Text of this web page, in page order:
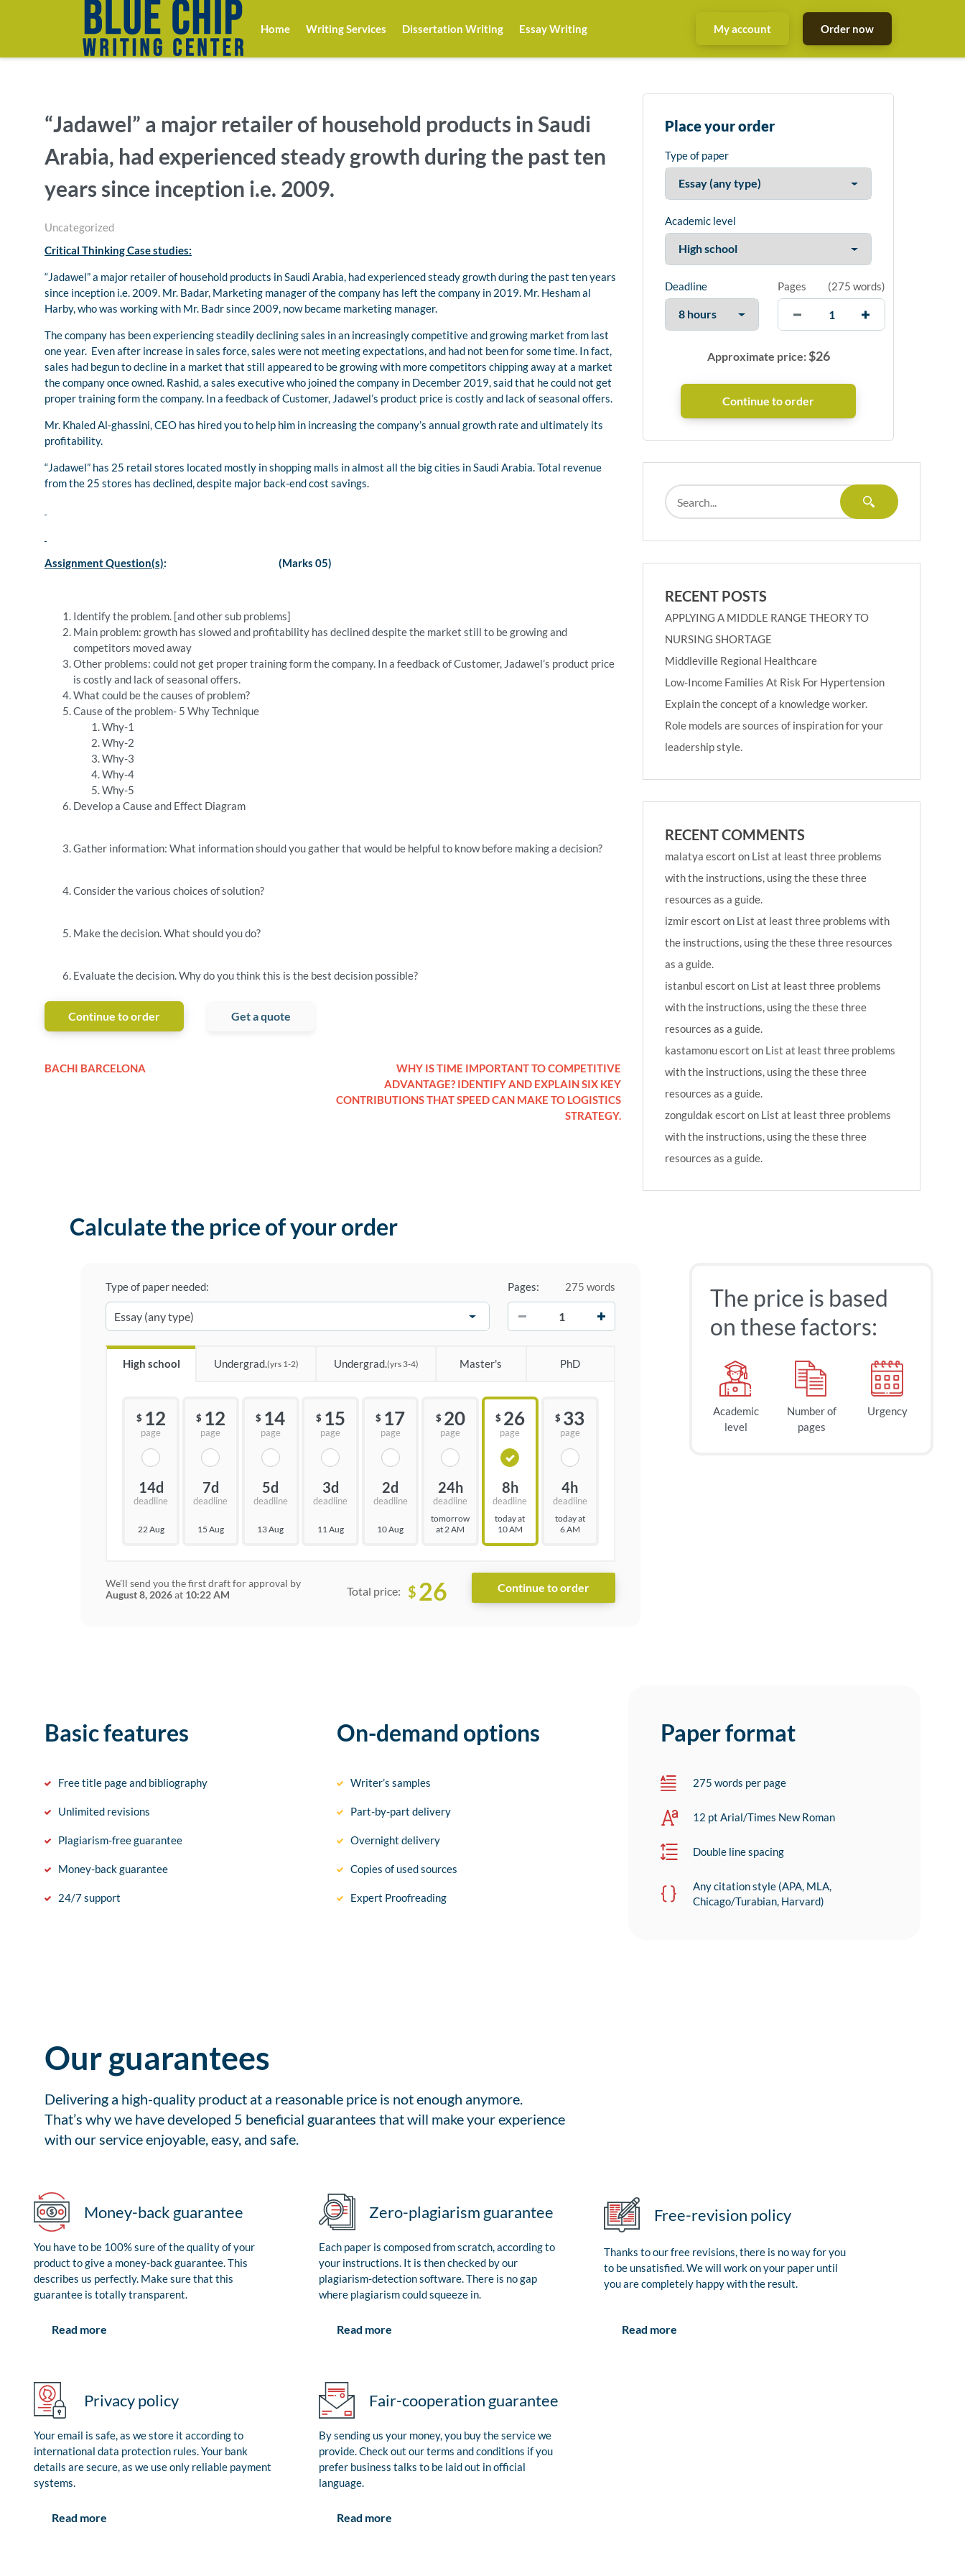
Home Writing Services Dissertation Writing Essay Writing My account Order now
“Jadawel” a major retailer of household products in Saudi
Arabia, had experienced steady growth during the past ten
years since inception i.e. 2009.
Uncategorized
Critical Thinking Case studies:
“Jadawel” a major retailer of household products in Saudi Arabia, had experienced steady growth during the past ten years
since inception i.e. 2009. Mr. Badar, Marketing manager of the company has left the company in 2019. Mr. Hesham al
Harby, who was working with Mr. Badr since 2009, now became marketing manager.
The company has been experiencing steadily declining sales in an increasingly competitive and growing market from last
one year. Even after increase in sales force, sales were not meeting expectations, and had not been for some time. In fact,
sales had begun to decline in a market that still appeared to be growing with more competitors chipping away at a market
the company once owned. Rashid, a sales executive who joined the company in December 2019, said that he could not get
proper training form the company. In a feedback of Customer, Jadawel’s product price is costly and lack of seasonal offers.
Mr. Khaled Al-ghassini, CEO has hired you to help him in increasing the company’s annual growth rate and ultimately its
profitability.
“Jadawel” has 25 retail stores located mostly in shopping malls in almost all the big cities in Saudi Arabia. Total revenue
from the 25 stores has declined, despite major back-end cost savings.
Assignment Question(s): (Marks 05)
Identify the problem. [and other sub problems]
Main problem: growth has slowed and profitability has declined despite the market still to be growing and
competitors moved away
Other problems: could not get proper training form the company. In a feedback of Customer, Jadawel’s product price
is costly and lack of seasonal offers.
What could be the causes of problem?
Cause of the problem- 5 Why Technique
Why-1
Why-2
Why-3
Why-4
Why-5
Develop a Cause and Effect Diagram
Gather information: What information should you gather that would be helpful to know before making a decision?
Consider the various choices of solution?
Make the decision. What should you do?
Evaluate the decision. Why do you think this is the best decision possible?
Continue to order Get a quote
BACHI BARCELONA
WHY IS TIME IMPORTANT TO COMPETITIVE
ADVANTAGE? IDENTIFY AND EXPLAIN SIX KEY
CONTRIBUTIONS THAT SPEED CAN MAKE TO LOGISTICS
STRATEGY.
Place your order
Type of paper
Academic level
Deadline Pages (275 words)
Approximate price:$26
RECENT POSTS
APPLYING A MIDDLE RANGE THEORY TO
NURSING SHORTAGE
Middleville Regional Healthcare
Low-Income Families At Risk For Hypertension
Explain the concept of a knowledge worker.
Role models are sources of inspiration for your
leadership style.
RECENT COMMENTS
malatya escort on List at least three problems
with the instructions, using the these three
resources as a guide.
izmir escort on List at least three problems with
the instructions, using the these three resources
as a guide.
istanbul escort on List at least three problems
with the instructions, using the these three
resources as a guide.
kastamonu escort on List at least three problems
with the instructions, using the these three
resources as a guide.
zonguldak escort on List at least three problems
with the instructions, using the these three
resources as a guide.
Calculate the price of your order
Type of paper needed: Pages:
275 words
High school Undergrad.(yrs 1-2) Undergrad.(yrs 3-4) Master's PhD
$ 12
page
14d
deadline
22 Aug
$ 12
page
7d
deadline
15 Aug
$ 14
page
5d
deadline
13 Aug
$ 15
page
3d
deadline
11 Aug
$ 17
page
2d
deadline
10 Aug
$ 20
page
24h
deadline
tomorrow
at 2 AM
$ 26
page
8h
deadline
today at
10 AM
$ 33
page
4h
deadline
today at
6 AM
We'll send you the first draft for approval by
August 8, 2026at 10:22 AM Total price: $ 26
The price is based
on these factors:
Academic
level
Number of
pages
Urgency
Basic features
Free title page and bibliography
Unlimited revisions
Plagiarism-free guarantee
Money-back guarantee
24/7 support
On-demand options
Writer’s samples
Part-by-part delivery
Overnight delivery
Copies of used sources
Expert Proofreading
Paper format
275 words per page
12 pt Arial/Times New Roman
Double line spacing
Any citation style (APA, MLA,
Chicago/Turabian, Harvard)
Our guarantees
Delivering a high-quality product at a reasonable price is not enough anymore.
That’s why we have developed 5 beneficial guarantees that will make your experience
with our service enjoyable, easy, and safe.
Money-back guarantee
You have to be 100% sure of the quality of your
product to give a money-back guarantee. This
describes us perfectly. Make sure that this
guarantee is totally transparent.
Read more
Zero-plagiarism guarantee
Each paper is composed from scratch, according to
your instructions. It is then checked by our
plagiarism-detection software. There is no gap
where plagiarism could squeeze in.
Read more
Free-revision policy
Thanks to our free revisions, there is no way for you
to be unsatisfied. We will work on your paper until
you are completely happy with the result.
Read more
Privacy policy
Your email is safe, as we store it according to
international data protection rules. Your bank
details are secure, as we use only reliable payment
systems.
Read more
Fair-cooperation guarantee
By sending us your money, you buy the service we
provide. Check out our terms and conditions if you
prefer business talks to be laid out in official
language.
Read more